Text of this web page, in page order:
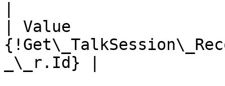
| Value
_\_r.Id} |